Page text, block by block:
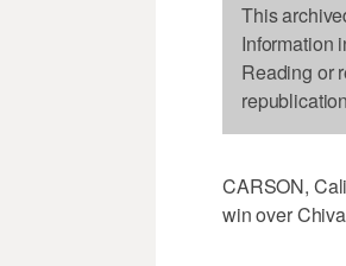
This
Information
Reading or
CARSON,
win over